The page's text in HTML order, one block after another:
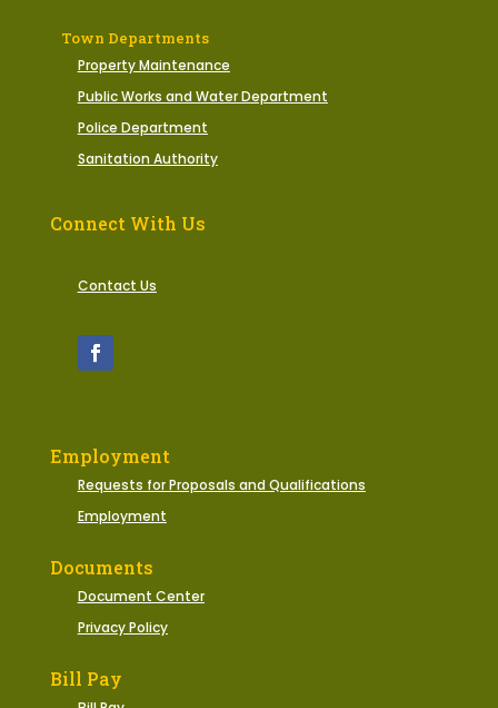
Town Departments
Property Maintenance
Public Works and Water Department
Police Department
Sanitation Authority
Connect With Us
Contact Us
Employment
Requests for Proposals and Qualifications
Employment
Documents
Document Center
Privacy Policy
Bill Pay